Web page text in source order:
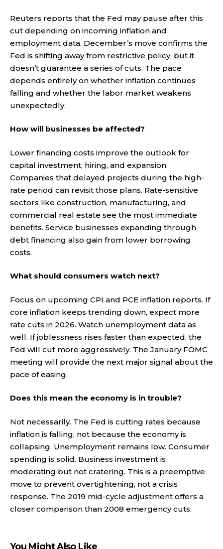
Reuters reports that the Fed may pause after this
cut depending on incoming inflation and
employment data. December’s move confirms the
Fed is shifting away from restrictive policy, but it
doesn’t guarantee a series of cuts. The pace
depends entirely on whether inflation continues
falling and whether the labor market weakens
unexpectedly.
How will businesses be affected?
Lower financing costs improve the outlook for
capital investment, hiring, and expansion.
Companies that delayed projects during the high-
rate period can revisit those plans. Rate-sensitive
sectors like construction, manufacturing, and
commercial real estate see the most immediate
benefits. Service businesses expanding through
debt financing also gain from lower borrowing
costs.
What should consumers watch next?
Focus on upcoming CPI and PCE inflation reports. If
core inflation keeps trending down, expect more
rate cuts in 2026. Watch unemployment data as
well. If joblessness rises faster than expected, the
Fed will cut more aggressively. The January FOMC
meeting will provide the next major signal about the
pace of easing.
Does this mean the economy is in trouble?
Not necessarily. The Fed is cutting rates because
inflation is falling, not because the economy is
collapsing. Unemployment remains low. Consumer
spending is solid. Business investment is
moderating but not cratering. This is a preemptive
move to prevent overtightening, not a crisis
response. The 2019 mid-cycle adjustment offers a
closer comparison than 2008 emergency cuts.
You Might Also Like